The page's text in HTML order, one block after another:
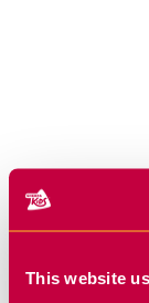
This website